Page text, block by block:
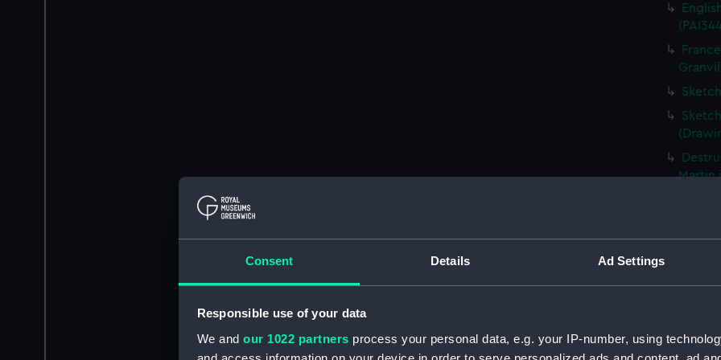
Consent Details Ad Settings
Responsible use of your data
We and our 1022 partners process your personal data, e.g. your IP-number, using
Martin
View
La
20
The